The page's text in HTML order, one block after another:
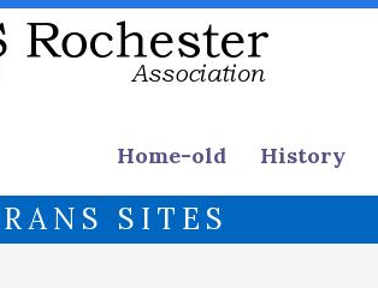
Home-old History
SITES